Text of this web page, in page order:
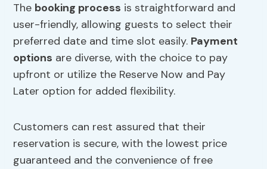
The booking process is straightforward and
user-friendly, allowing guests to select their
preferred date and time slot easily. Payment
options are diverse, with the choice to pay
upfront or utilize the Reserve Now and Pay
Later option for added flexibility.
Customers can rest assured that their
reservation is secure, with the lowest price
guaranteed and the convenience of free